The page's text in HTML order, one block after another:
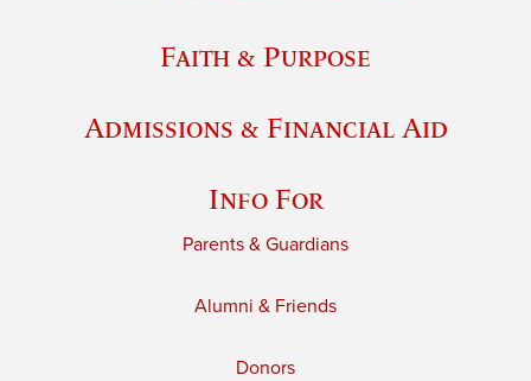
Faith & Purpose
Admissions & Financial Aid
Info For
Parents & Guardians
Alumni & Friends
Donors